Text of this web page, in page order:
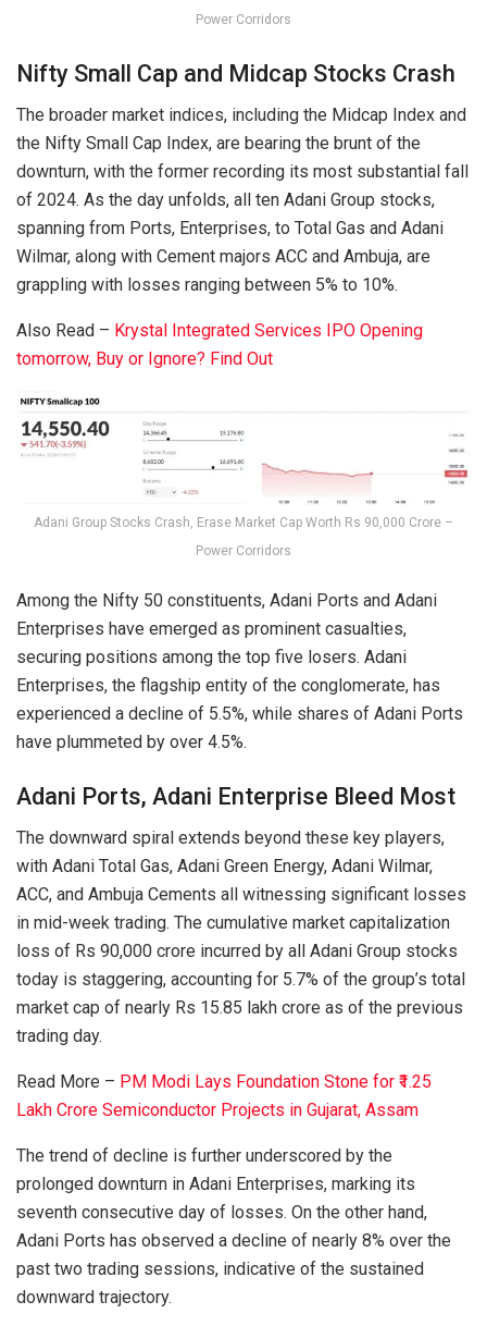
Power Corridors
Nifty Small Cap and Midcap Stocks Crash
The broader market indices, including the Midcap Index and
the Nifty Small Cap Index, are bearing the brunt of the
downturn, with the former recording its most substantial fall
of 2024. As the day unfolds, all ten Adani Group stocks,
spanning from Ports, Enterprises, to Total Gas and Adani
Wilmar, along with Cement majors ACC and Ambuja, are
grappling with losses ranging between 5% to 10%.
Also Read – Krystal Integrated Services IPO Opening
tomorrow, Buy or Ignore? Find Out
Adani Group Stocks Crash, Erase Market Cap Worth Rs 90,000 Crore –
Power Corridors
Among the Nifty 50 constituents, Adani Ports and Adani
Enterprises have emerged as prominent casualties,
securing positions among the top five losers. Adani
Enterprises, the flagship entity of the conglomerate, has
experienced a decline of 5.5%, while shares of Adani Ports
have plummeted by over 4.5%.
Adani Ports, Adani Enterprise Bleed Most
The downward spiral extends beyond these key players,
with Adani Total Gas, Adani Green Energy, Adani Wilmar,
ACC, and Ambuja Cements all witnessing significant losses
in mid-week trading. The cumulative market capitalization
loss of Rs 90,000 crore incurred by all Adani Group stocks
today is staggering, accounting for 5.7% of the group’s total
market cap of nearly Rs 15.85 lakh crore as of the previous
trading day.
Read More – PM Modi Lays Foundation Stone for ₹1.25
Lakh Crore Semiconductor Projects in Gujarat, Assam
The trend of decline is further underscored by the
prolonged downturn in Adani Enterprises, marking its
seventh consecutive day of losses. On the other hand,
Adani Ports has observed a decline of nearly 8% over the
past two trading sessions, indicative of the sustained
downward trajectory.